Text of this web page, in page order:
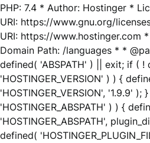
PHP: 7.4 * Author: Hostinger *
URI: https://www.gnu.org/
URI: https://www.hostinger.com
Domain Path: /languages * *
defined( 'ABSPATH' ) || exit; if ( !
'HOSTINGER_VERSION' ) ) {
'HOSTINGER_VERSION', '1.9.9'
'HOSTINGER_ABSPATH' ) ) {
'HOSTINGER_ABSPATH',
defined(